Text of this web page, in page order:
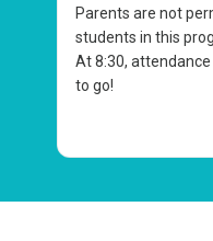
Parents are not
students in this
At8:30, attendance
to go!